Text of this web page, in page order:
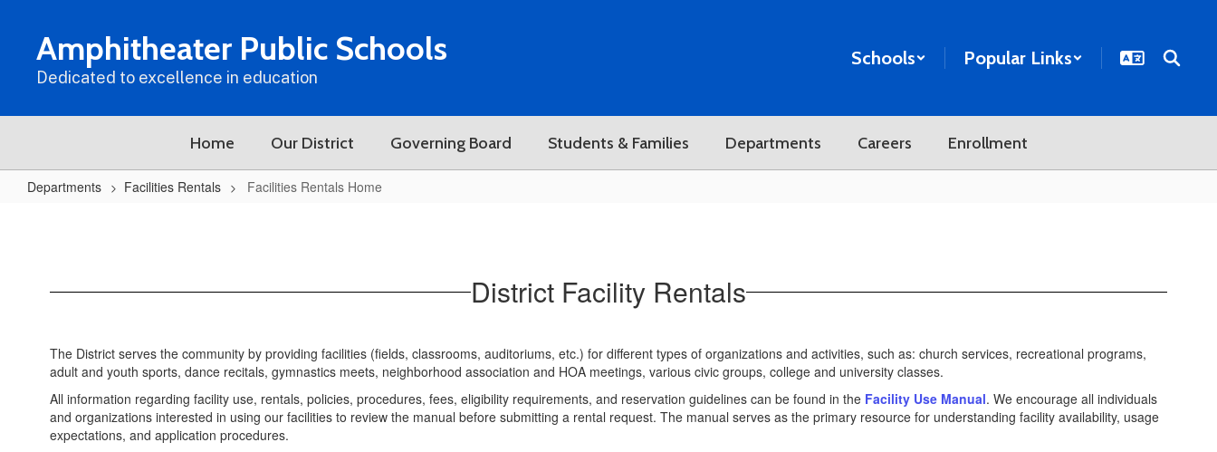
contentAmphitheater Public Schools
Dedicated to excellence in education
Schools Popular Links
Home Our District Governing Board Students & Families Departments Careers Enrollment
Departments Facilities Rentals Facilities Rentals Home
District Facility Rentals
The District serves the community by providing facilities (fields, classrooms, auditoriums, etc.) for different types of organizations and activities, such as: church services, recreational programs,
adult and youth sports, dance recitals, gymnastics meets, neighborhood association and HOA meetings, various civic groups, college and university classes.
All information regarding facility use, rentals, policies, procedures, fees, eligibility requirements, and reservation guidelines can be found in the Facility Use Manual. We encourage all individuals
and organizations interested in using our facilities to review the manual before submitting a rental request. The manual serves as the primary resource for understanding facility availability, usage
expectations, and application procedures.